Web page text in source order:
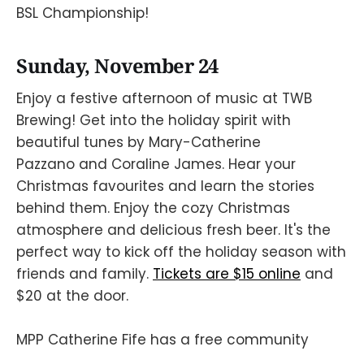
BSL Championship!
Sunday, November 24
Enjoy a festive afternoon of music at TWB
Brewing! Get into the holiday spirit with
beautiful tunes by Mary-Catherine
Pazzano and Coraline James. Hear your
Christmas favourites and learn the stories
behind them. Enjoy the cozy Christmas
atmosphere and delicious fresh beer. It's the
perfect way to kick off the holiday season with
friends and family. Tickets are $15 online and
$20 at the door.
MPP Catherine Fife has a free community